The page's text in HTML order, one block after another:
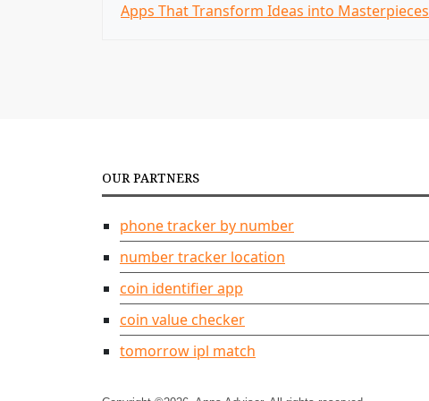
o
a
v
i
g
a
t
i
Apps That Transform Ideas into Masterpieces
OUR PARTNERS
phone tracker by number
number tracker location
coin identifier app
coin value checker
tomorrow ipl match